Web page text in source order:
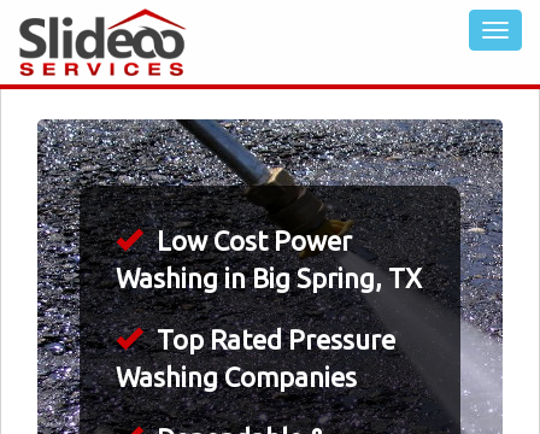
Low Cost Power
Washing in Big Spring, TX
Top Rated Pressure
Washing Companies